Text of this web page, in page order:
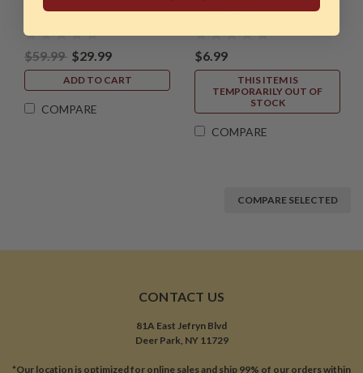
$59.99 $29.99
ADD TO CART
COMPARE
Shield Only)
$6.99
THIS ITEM IS
TEMPORARILY OUT OF
STOCK
COMPARE
COMPARE SELECTED
CONTACT US
81A East Jefryn Blvd
Deer Park, NY 11729
*Our location is optimized for online sales and ship 99% of our orders within